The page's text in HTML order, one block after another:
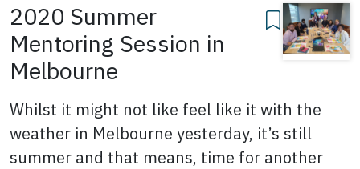
2020 Summer
Mentoring Session in
Melbourne
Whilst it might not like feel like it with the
weather in Melbourne yesterday, it’s still
summer and that means, time for another